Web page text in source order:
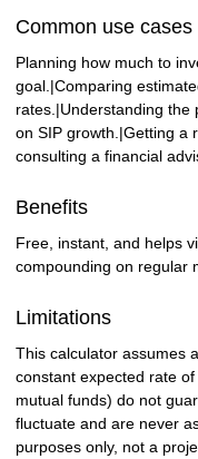
Common use cases
Planning how much to
goal.|Comparing
rates.|Understanding the
on SIP growth.|Getting a
consulting a financial
Benefits
Free, instant, and helps
compounding on regular
Limitations
This calculator assumes
constant expected rate
mutual funds) do not
fluctuate and are never
purposes only, not a